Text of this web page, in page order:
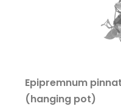
Epipremnum
(hanging pot)